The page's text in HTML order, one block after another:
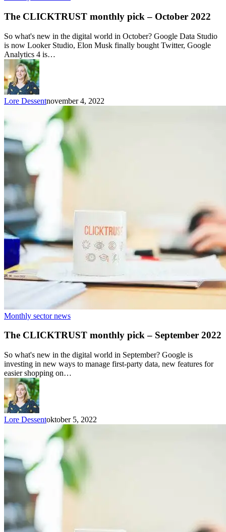
The CLICKTRUST monthly pick – October 2022
So what's new in the digital world in October? Google Data Studio
is now Looker Studio, Elon Musk finally bought Twitter, Google
Analytics 4 is…
Lore Dessentnovember 4, 2022
Monthly sector news
The CLICKTRUST monthly pick – September 2022
So what's new in the digital world in September? Google is
investing in new ways to manage first-party data, new features for
easier shopping on…
Lore Dessentoktober 5, 2022